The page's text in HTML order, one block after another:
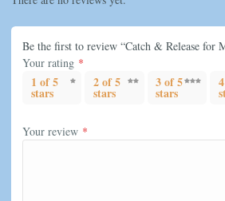
Be the first to review “Catch & Release for
Your rating *
1 of 5
stars
2 of 5
stars
3 of 5
stars
Your review *